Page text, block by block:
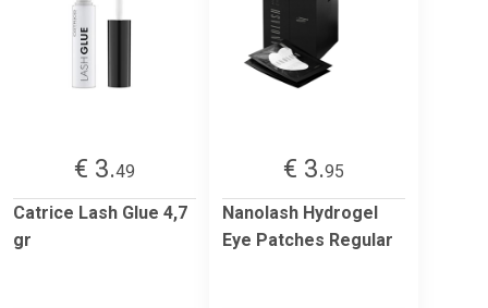
€ 3.49
Catrice Lash Glue 4,7
gr
€ 3.95
Nanolash Hydrogel
Eye Patches Regular